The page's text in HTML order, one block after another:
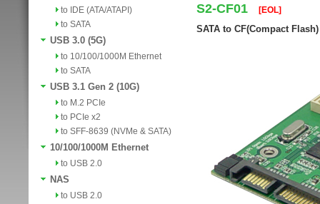
to IDE (ATA/ATAPI)
to SATA
USB 3.0 (5G)
to 10/100/1000M Ethernet
to SATA
USB 3.1 Gen 2 (10G)
to M.2 PCIe
to PCIe x2
to SFF-8639 (NVMe & SATA)
10/100/1000M Ethernet
to USB 2.0
NAS
to USB 2.0
S2-CF01 [EOL]
SATA to CF(Compact